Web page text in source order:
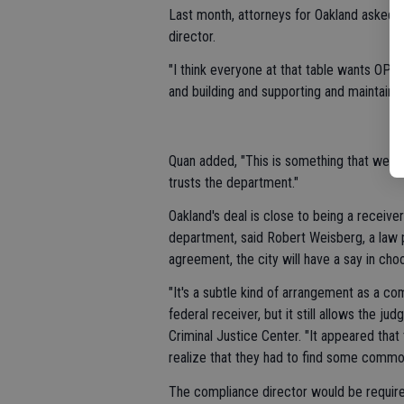
Last month, attorneys for Oakland
director.
"I think everyone at that table wants
and building and supporting and
Quan added, "This is something that we
trusts the department."
Oakland's deal is close to being a
department, said Robert Weisberg, a
agreement, the city will have a say in
"It's a subtle kind of arrangement as a
federal receiver, but it still allows the
Criminal Justice Center. "It appeared
realize that they had to find some
The compliance director would be